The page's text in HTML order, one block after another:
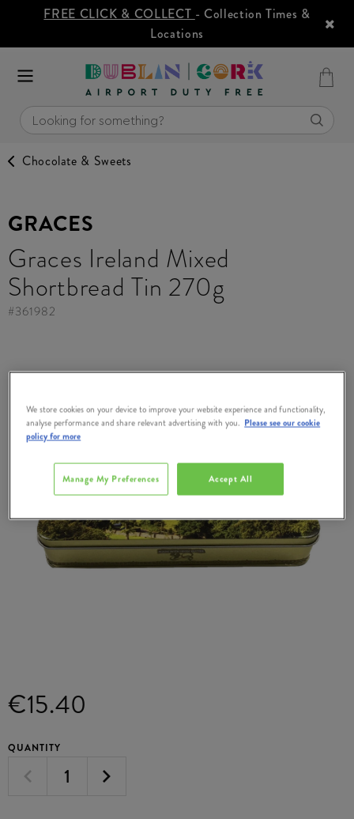
FREE CLICK & COLLECT - Collection Times &
Locations
Chocolate & Sweets
GRACES
Graces Ireland Mixed
Shortbread Tin 270g
#361982
€15.40
QUANTITY
We store cookies on your device to improve your website experience and functionality,
analyse performance and share relevant advertising with you. Please see our cookie
policy for more
Accept All
Manage My Preferences